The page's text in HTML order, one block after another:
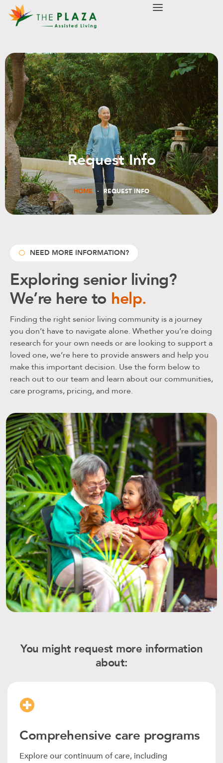
Request Info
HOME REQUEST INFO
NEED MORE INFORMATION?
Exploring senior living?
We’re here to help.
Finding the right senior living community is a journey
you don’t have to navigate alone. Whether you’re doing
research for your own needs or are looking to support a
loved one, we’re here to provide answers and help you
make this important decision. Use the form below to
reach out to our team and learn about our communities,
care programs, pricing, and more.
You might request more information
about:
Comprehensive care programs
Explore our continuum of care, including
modal-check